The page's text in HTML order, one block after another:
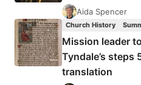
Aida Spencer
Church History
Mission leader
Tyndale’s steps
translation